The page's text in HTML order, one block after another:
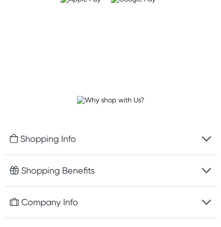
Shopping Info
Fast delivery
Easy online returns
Shopping Benefits
Free gifts with orders $100+
Company Info